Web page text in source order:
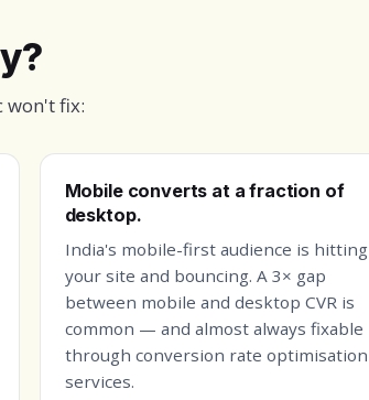
won't fix:
Mobile converts at a fraction of
desktop.
India's mobile-first audience is hitting
your site and bouncing. A 3× gap
between mobile and desktop CVR is
common — and almost always fixable
through conversion rate optimisation
services.